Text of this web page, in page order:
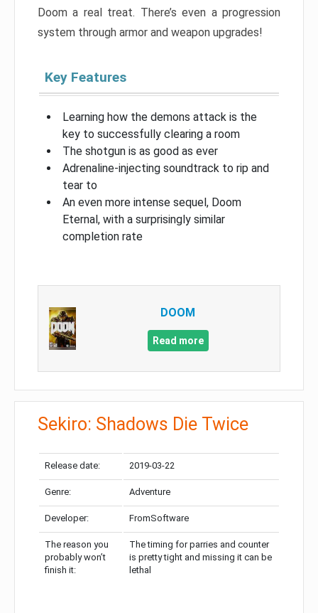
Doom a real treat. There’s even a progression
system through armor and weapon upgrades!
Key Features
Learning how the demons attack is the
key to successfully clearing a room
The shotgun is as good as ever
Adrenaline-injecting soundtrack to rip and
tear to
An even more intense sequel, Doom
Eternal, with a surprisingly similar
completion rate
DOOM
Read more
Sekiro: Shadows Die Twice
Release date: 2019-03-22
Genre: Adventure
Developer: FromSoftware
The reason you
probably won’t
finish it:
The timing for parries and counter
is pretty tight and missing it can be
lethal